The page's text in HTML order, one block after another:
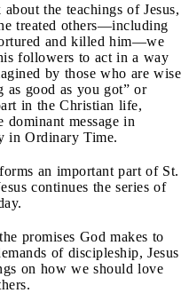
the teachings of Jesus,
treated others—including
and killed him—we
followers to act in a way
by those who are wise
good as you got” or
in the Christian life,
message in
in Ordinary Time.
an important part of St.
continues the series of
promises God makes to
of discipleship, Jesus
on how we should love